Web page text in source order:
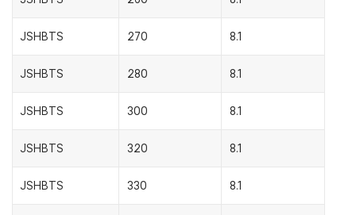
JSHBTS 270 8.1
JSHBTS 280 8.1
JSHBTS 300 8.1
JSHBTS 320 8.1
JSHBTS 330 8.1